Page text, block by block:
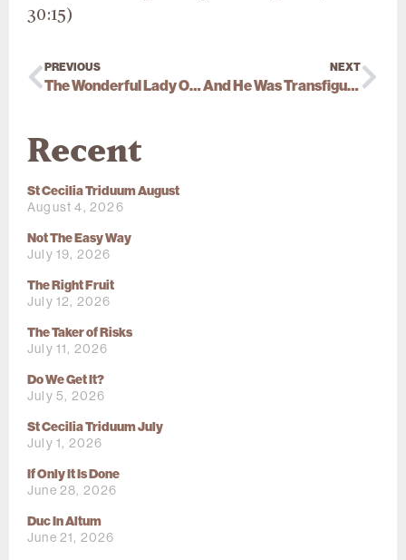
30:15)
PREVIOUS
The Wonderful Lady Of Cana
NEXT
And He Was Transfigured Before Them…
Recent
St Cecilia Triduum August
August 4, 2026
Not The Easy Way
July 19, 2026
The Right Fruit
July 12, 2026
The Taker of Risks
July 11, 2026
Do We Get It?
July 5, 2026
St Cecilia Triduum July
July 1, 2026
If Only It Is Done
June 28, 2026
Duc In Altum
June 21, 2026